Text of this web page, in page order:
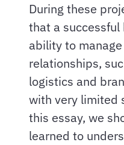
During these
that a
ability to
relationships,
logistics and
with very limited
this essay, we
learned to